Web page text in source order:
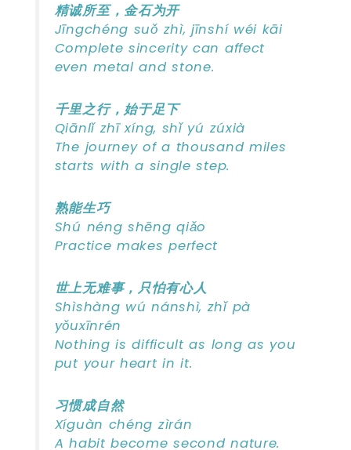
精诚所至，金石为开
Jīngchéng suǒ zhì, jīnshí wéi kāi
Complete sincerity can affect
even metal and stone.
千里之行，始于足下
Qiānlǐ zhī xíng, shǐ yú zúxià
The journey of a thousand miles
starts with a single step.
熟能生巧
Shú néng shēng qiǎo
Practice makes perfect
世上无难事，只怕有心人
Shìshàng wú nánshì, zhǐ pà
yǒuxīnrén
Nothing is difficult as long as you
put your heart in it.
习惯成自然
Xíguàn chéng zìrán
A habit become second nature.